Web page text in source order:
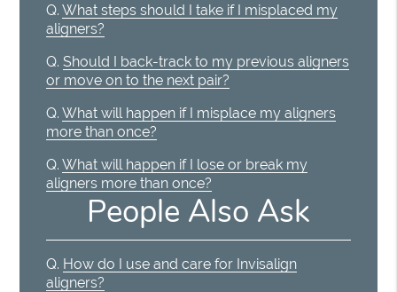
Q. What steps should I take if I misplaced my
aligners?
Q. Should I back-track to my previous aligners
or move on to the next pair?
Q. What will happen if I misplace my aligners
more than once?
Q. What will happen if I lose or break my
aligners more than once?
People Also Ask
Q. How do I use and care for Invisalign
aligners?